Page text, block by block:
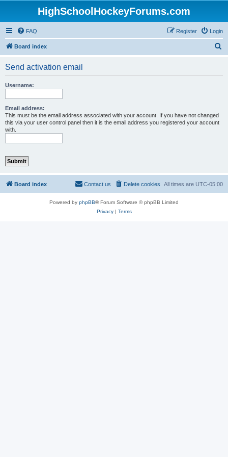
HighSchoolHockeyForums.com
FAQ Login
Register
Board index
Send activation email
Username:
Email address:
This must be the email address associated with your account. If you have not changed
this via your user control panel then it is the email address you registered your account
with.
Board index All times are UTC-05:00
Delete cookies
Contact us
Powered by phpBB® Forum Software © phpBB Limited
Privacy| Terms